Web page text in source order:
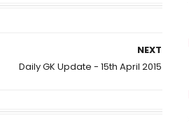
NEXT
Daily GK Update - 15th April 2015